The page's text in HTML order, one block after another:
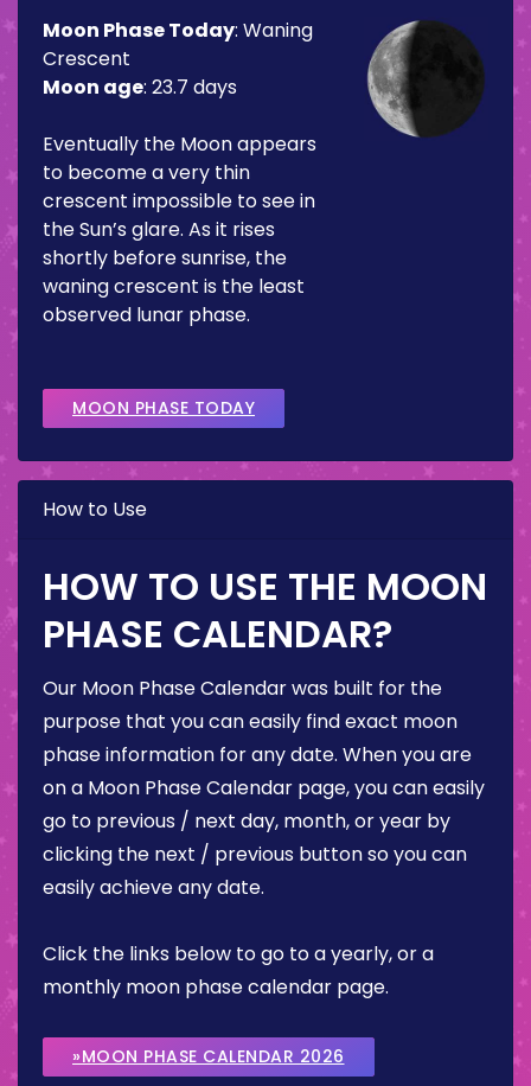
Moon Phase Today: Waning
Crescent
Moon age: 23.7 days
Eventually the Moon appears
to become a very thin
crescent impossible to see in
the Sun’s glare. As it rises
shortly before sunrise, the
waning crescent is the least
observed lunar phase.
MOON PHASE TODAY
How to Use
HOW TO USE THE MOON
PHASE CALENDAR?
Our Moon Phase Calendar was built for the
purpose that you can easily find exact moon
phase information for any date. When you are
on a Moon Phase Calendar page, you can easily
go to previous / next day, month, or year by
clicking the next / previous button so you can
easily achieve any date.
Click the links below to go to a yearly, or a
monthly moon phase calendar page.
»MOON PHASE CALENDAR 2026